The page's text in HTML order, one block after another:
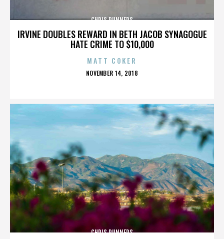
IRVINE DOUBLES REWARD IN BETH JACOB SYNAGOGUE
HATE CRIME TO $10,000
CHRIS RUNNERS
MATT COKER
POSTED
NOVEMBER 14, 2018
CHRIS RUNNERS